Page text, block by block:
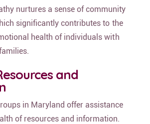
nurtures a sense of community
significantly contributes to the
health of individuals with
and
in Maryland offer assistance
of resources and information.